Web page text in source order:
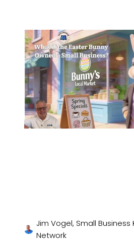
Jim Vogel, Small
Network